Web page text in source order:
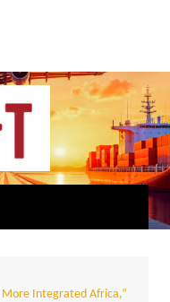
More Integrated Africa,”